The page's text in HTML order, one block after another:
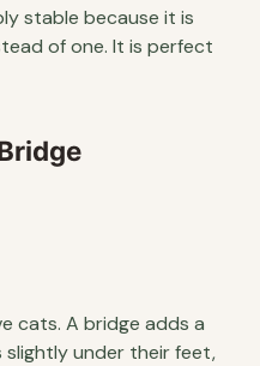
stable because it is
of one. It is perfect
cats. A bridge adds a
under their feet,